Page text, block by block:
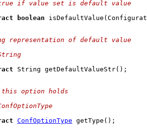
if value set is default value
boolean
representation of default value
option holds
ConfOptionType